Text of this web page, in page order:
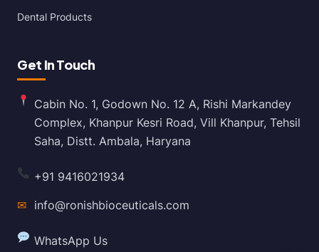
Dental Products
Get In Touch
Cabin No. 1, Godown No. 12 A, Rishi Markandey
Complex, Khanpur Kesri Road, Vill Khanpur, Tehsil
Saha, Distt. Ambala, Haryana
+91 9416021934
✉ info@ronishbioceuticals.com
WhatsApp Us